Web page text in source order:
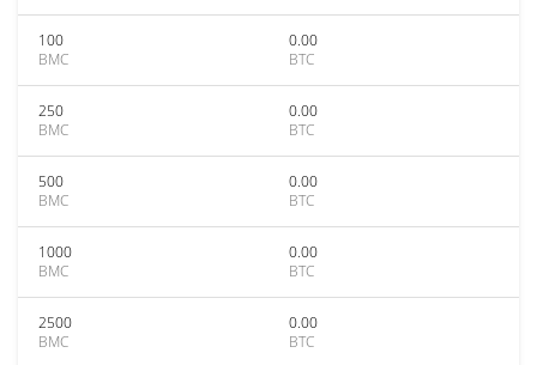
100
BMC
0.00
BTC
250
BMC
0.00
BTC
500
BMC
0.00
BTC
1000
BMC
0.00
BTC
2500
BMC
0.00
BTC